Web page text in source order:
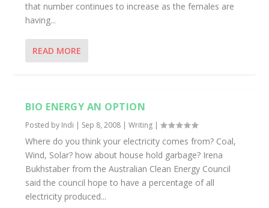
that number continues to increase as the females are
having...
READ MORE
BIO ENERGY AN OPTION
Posted by Indi | Sep 8, 2008 |Writing |
Where do you think your electricity comes from? Coal,
Wind, Solar? how about house hold garbage? Irena
Bukhstaber from the Australian Clean Energy Council
said the council hope to have a percentage of all
electricity produced...